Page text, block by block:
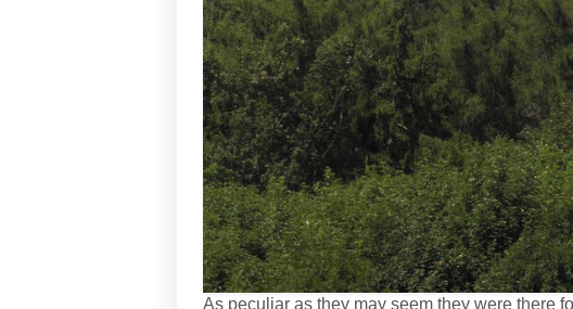
As peculiar as they may seem they were there